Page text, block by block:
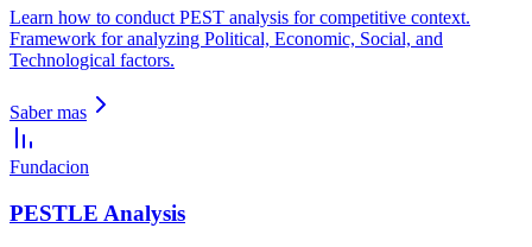
Learn how to conduct PEST analysis for competitive context.
Framework for analyzing Political, Economic, Social, and
Technological factors.
Saber mas
Fundacion
PESTLE Analysis